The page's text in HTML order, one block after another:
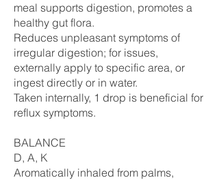
meal supports digestion, promotes a
healthy gut flora.
Reduces unpleasant symptoms of
irregular digestion; for issues,
externally apply to specific area, or
ingest directly or in water.
Taken internally, 1 drop is beneficial for
reflux symptoms.
BALANCE
D, A, K
Aromatically inhaled from palms,